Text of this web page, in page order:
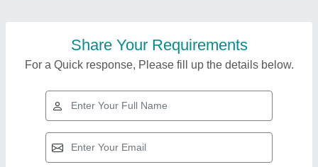
Share Your Requirements
For a Quick response, Please fill up the details below.
Top Products from A
S & Company